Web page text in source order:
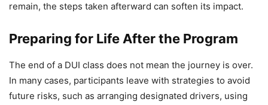
remain, the steps taken afterward can soften its impact.
Preparing for Life After the Program
The end of a DUI class does not mean the journey is over.
In many cases, participants leave with strategies to avoid
future risks, such as arranging designated drivers, using